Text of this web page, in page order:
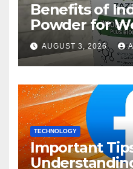
Benefits of
Powder for
Healthy
AUGUST 3, 2026
TECHNOLOGY
Important